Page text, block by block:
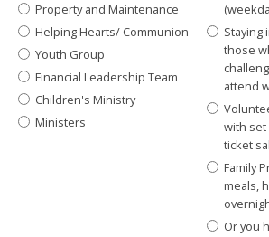
Property and Maintenance
Helping Hearts/ Communion
Youth Group
Financial Leadership Team
Children's Ministry
Ministers
Staying
those
attend
with
ticket
Family
meals,
Or you